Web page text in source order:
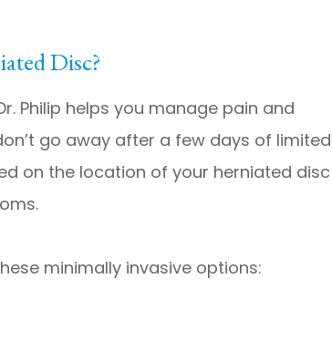
Disc?
Philip helps you manage pain and
go away after a few days of limited
on the location of your herniated disc
minimally invasive options: